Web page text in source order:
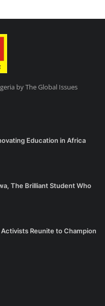
by The Global Issues
Education in Africa
The Brilliant Student Who
Reunite to Champion